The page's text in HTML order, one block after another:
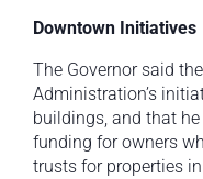
Downtown Initiatives
The Governor said
Administration’s
buildings, and that
funding for owners
trusts for properties